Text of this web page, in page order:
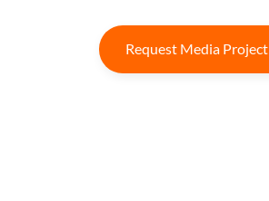
Request Media Project